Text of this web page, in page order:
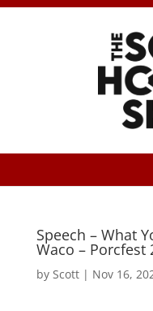
Speech – What
Waco – Porcfest
by Scott| Nov 16,